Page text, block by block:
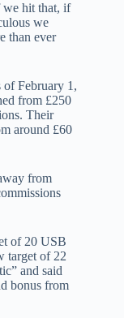
we hit that, if
we
than ever
of February 1,
from £250
Their
around £60
from
of 20 USB
target of 22
and said
bonus from